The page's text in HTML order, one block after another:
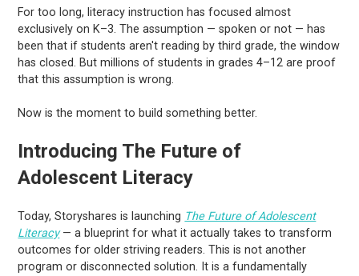
For too long, literacy instruction has focused almost
exclusively on K–3. The assumption — spoken or not — has
been that if students aren't reading by third grade, the window
has closed. But millions of students in grades 4–12 are proof
that this assumption is wrong.
Now is the moment to build something better.
Introducing The Future of
Adolescent Literacy
Today, Storyshares is launching The Future of Adolescent
Literacy— a blueprint for what it actually takes to transform
outcomes for older striving readers. This is not another
program or disconnected solution. It is a fundamentally